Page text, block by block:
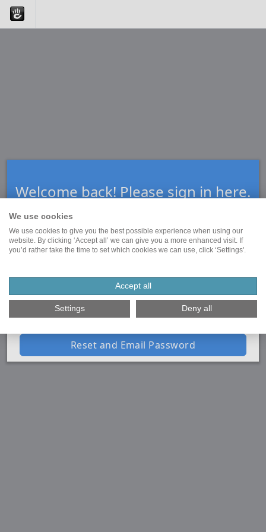
Welcome back! Please sign in here.
Forgot Your Password?
Enter your email address below. We will send you
Reset and Email Password
We use cookies
We use cookies to give you the best possible experience when using our
website. By clicking ‘Accept all’ we can give you a more enhanced visit. If
you’d rather take the time to set which cookies we can use, click ‘Settings'.
Accept all
Settings Deny all